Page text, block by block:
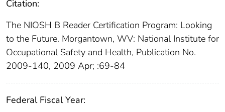
Citation:
The NIOSH B Reader Certification Program: Looking
to the Future. Morgantown, WV: National Institute for
Occupational Safety and Health, Publication No.
2009-140, 2009 Apr; :69-84
Federal Fiscal Year: